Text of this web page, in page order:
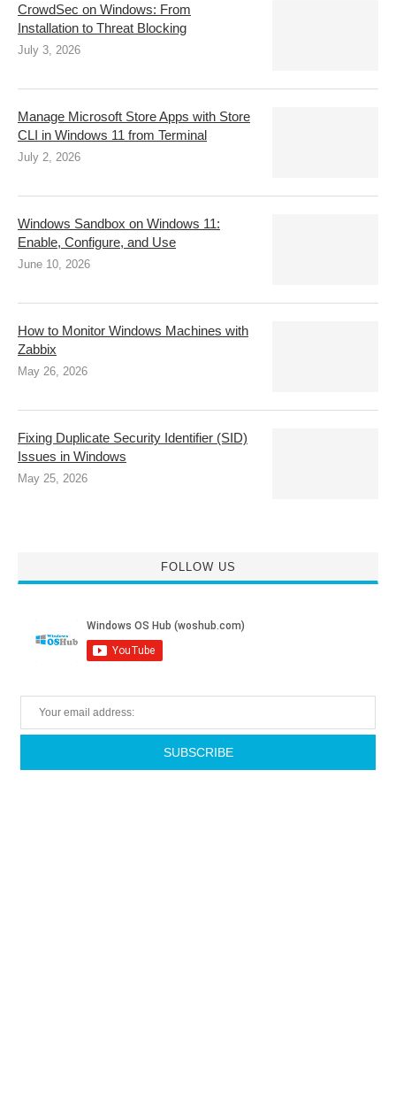
CrowdSec on Windows: From
Installation to Threat Blocking
July 3, 2026
Manage Microsoft Store Apps with Store
CLI in Windows 11 from Terminal
July 2, 2026
Windows Sandbox on Windows 11:
Enable, Configure, and Use
June 10, 2026
How to Monitor Windows Machines with
Zabbix
May 26, 2026
Fixing Duplicate Security Identifier (SID)
Issues in Windows
May 25, 2026
FOLLOW US